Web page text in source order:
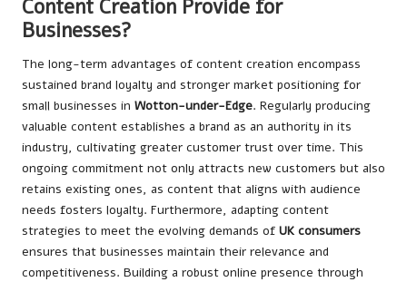
Content Creation Provide for
Businesses?
The long-term advantages of content creation encompass
sustained brand loyalty and stronger market positioning for
small businesses in Wotton-under-Edge. Regularly producing
valuable content establishes a brand as an authority in its
industry, cultivating greater customer trust over time. This
ongoing commitment not only attracts new customers but also
retains existing ones, as content that aligns with audience
needs fosters loyalty. Furthermore, adapting content
strategies to meet the evolving demands of UK consumers
ensures that businesses maintain their relevance and
competitiveness. Building a robust online presence through